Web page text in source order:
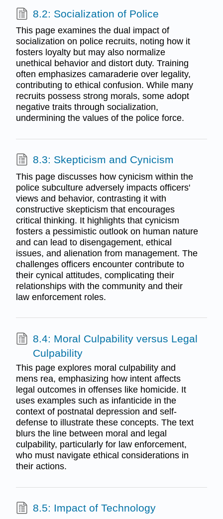
8.2: Socialization of Police
This page examines the dual impact of
socialization on police recruits, noting how it
fosters loyalty but may also normalize
unethical behavior and distort duty. Training
often emphasizes camaraderie over legality,
contributing to ethical confusion. While many
recruits possess strong morals, some adopt
negative traits through socialization,
undermining the values of the police force.
8.3: Skepticism and Cynicism
This page discusses how cynicism within the
police subculture adversely impacts officers'
views and behavior, contrasting it with
constructive skepticism that encourages
critical thinking. It highlights that cynicism
fosters a pessimistic outlook on human nature
and can lead to disengagement, ethical
issues, and alienation from management. The
challenges officers encounter contribute to
their cynical attitudes, complicating their
relationships with the community and their
law enforcement roles.
8.4: Moral Culpability versus Legal
Culpability
This page explores moral culpability and
mens rea, emphasizing how intent affects
legal outcomes in offenses like homicide. It
uses examples such as infanticide in the
context of postnatal depression and self-
defense to illustrate these concepts. The text
blurs the line between moral and legal
culpability, particularly for law enforcement,
who must navigate ethical considerations in
their actions.
8.5: Impact of Technology